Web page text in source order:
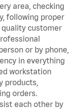
area, checking
following proper
customer
or by phone,
in everything
workstation
products,
orders.
each other by